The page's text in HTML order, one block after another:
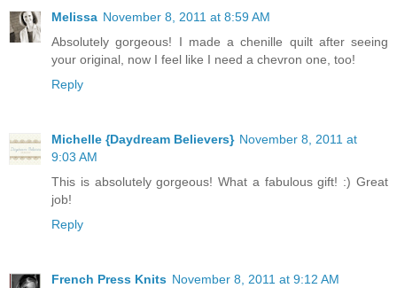
Melissa November 8, 2011 at 8:59 AM
Absolutely gorgeous! I made a chenille quilt after seeing
your original, now I feel like I need a chevron one, too!
Reply
Michelle {Daydream Believers} November 8, 2011 at
9:03 AM
This is absolutely gorgeous! What a fabulous gift! :) Great
job!
Reply
French Press Knits November 8, 2011 at 9:12 AM